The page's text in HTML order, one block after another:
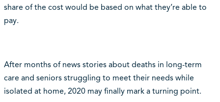
share of the cost would be based on what they’re able to
pay.
After months of news stories about deaths in long-term
care and seniors struggling to meet their needs while
isolated at home, 2020 may finally mark a turning point.